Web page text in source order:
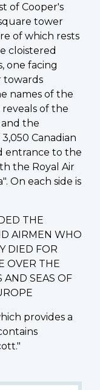
of Cooper's
tower
of which rests
cloistered
one facing
towards
names of the
of the
the
Canadian
entrance to the
the Royal Air
On each side is
THE
AIRMEN WHO
DIED FOR
OVER THE
AND SEAS OF
provides a